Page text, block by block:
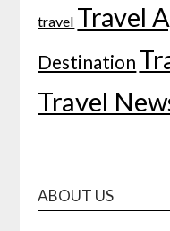
travel Travel
Destination
Travel
ABOUT US